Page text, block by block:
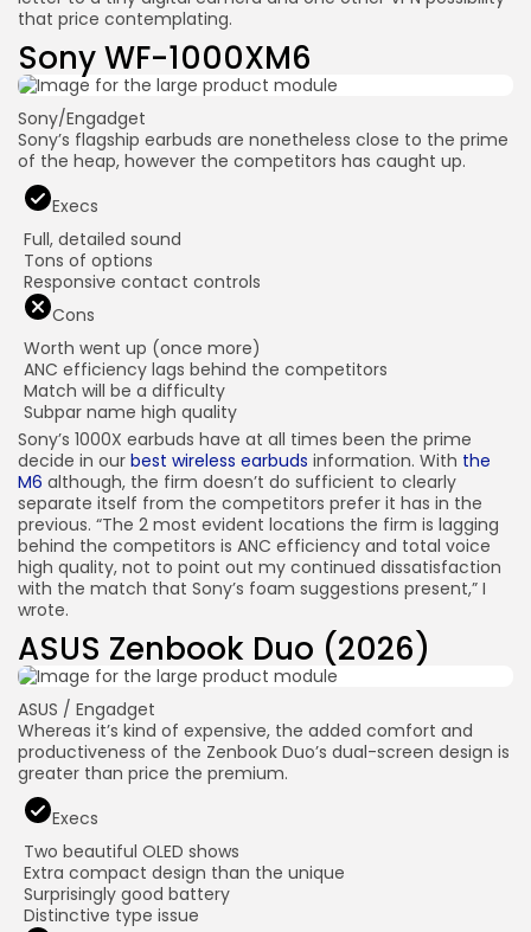
that price contemplating.
Sony WF-1000XM6
Sony/Engadget
Sony’s flagship earbuds are nonetheless close to the prime
of the heap, however the competitors has caught up.
Execs
Full, detailed sound
Tons of options
Responsive contact controls
Cons
Worth went up (once more)
ANC efficiency lags behind the competitors
Match will be a difficulty
Subpar name high quality
Sony’s 1000X earbuds have at all times been the prime
decide in our best wireless earbuds information. With the
M6 although, the firm doesn’t do sufficient to clearly
separate itself from the competitors prefer it has in the
previous. “The 2 most evident locations the firm is lagging
behind the competitors is ANC efficiency and total voice
high quality, not to point out my continued dissatisfaction
with the match that Sony’s foam suggestions present,” I
wrote.
ASUS Zenbook Duo (2026)
ASUS / Engadget
Whereas it’s kind of expensive, the added comfort and
productiveness of the Zenbook Duo’s dual-screen design is
greater than price the premium.
Execs
Two beautiful OLED shows
Extra compact design than the unique
Surprisingly good battery
Distinctive type issue